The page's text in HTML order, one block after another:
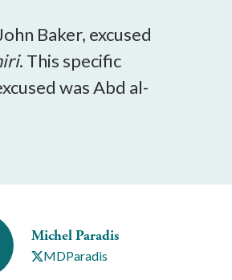
Baker, excused
. This specific
was Abd al-
Michel Paradis
MDParadis